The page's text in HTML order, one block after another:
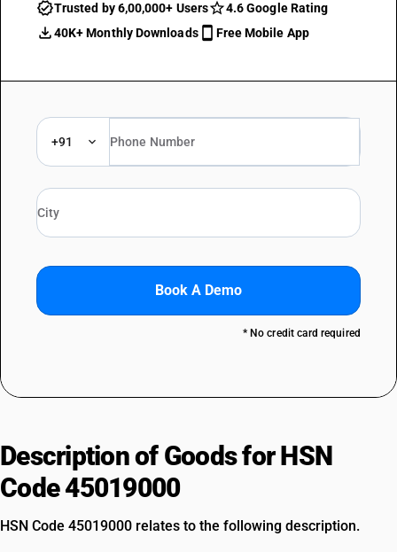
Trusted by 6,00,000+ Users
4.6 Google Rating
40K+ Monthly Downloads
Free Mobile App
+91
Book A Demo
* No credit card required
Description of Goods for HSN
Code 45019000
HSN Code 45019000 relates to the following description.